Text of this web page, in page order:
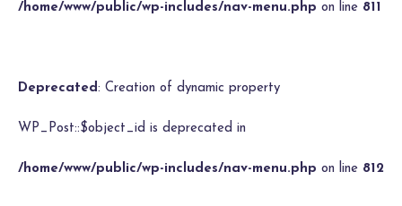
/home/www/public/wp-includes/nav-menu.php on line 811
Deprecated: Creation of dynamic property
WP_Post::$object_id is deprecated in
/home/www/public/wp-includes/nav-menu.php on line 812